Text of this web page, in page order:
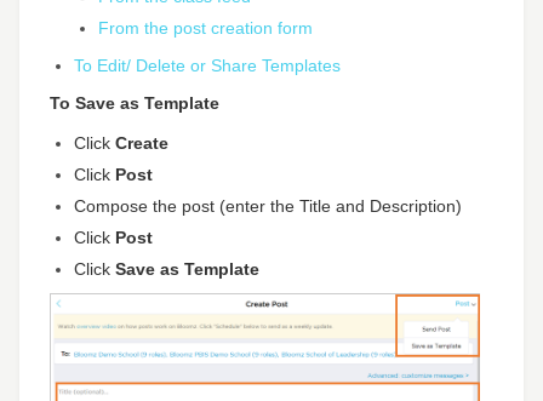
From the post creation form
To Edit/ Delete or Share Templates
To Save as Template
Click Create
Click Post
Compose the post (enter the Title and Description)
Click Post
Click Save as Template